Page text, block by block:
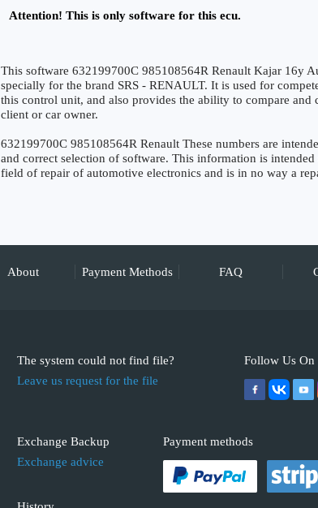
Attention! This is only software for this ecu.
This software 632199700C 985108564R Renault Kajar 16y
specially for the brand SRS - RENAULT. It is used for
this control unit, and also provides the ability to compare
client or car owner.
632199700C 985108564R Renault These numbers are
and correct selection of software. This information is
field of repair of automotive electronics and is in no way a
About Payment Methods FAQ
The system could not find file?
Leave us request for the file
Exchange Backup
Exchange advice
Follow Us On
Payment methods